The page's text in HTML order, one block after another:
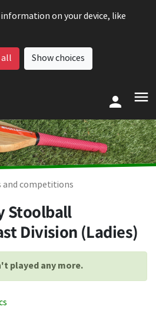
on your device, like
all Show choices
and competitions
Stoolball
Division (Ladies)
played any more.